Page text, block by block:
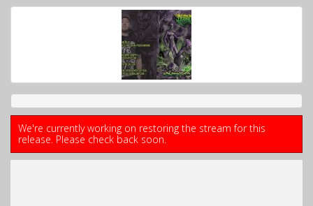
We're currently working on restoring the stream for this
release. Please check back soon.